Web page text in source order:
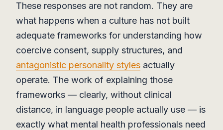
These responses are not random. They are
what happens when a culture has not built
adequate frameworks for understanding how
coercive consent, supply structures, and
antagonistic personality styles actually
operate. The work of explaining those
frameworks — clearly, without clinical
distance, in language people actually use — is
exactly what mental health professionals need